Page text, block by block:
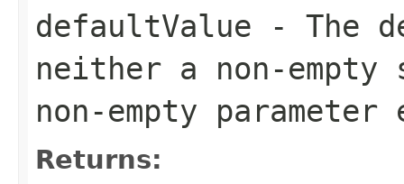
defaultValue - The
neither a non-
non-empty
Returns: